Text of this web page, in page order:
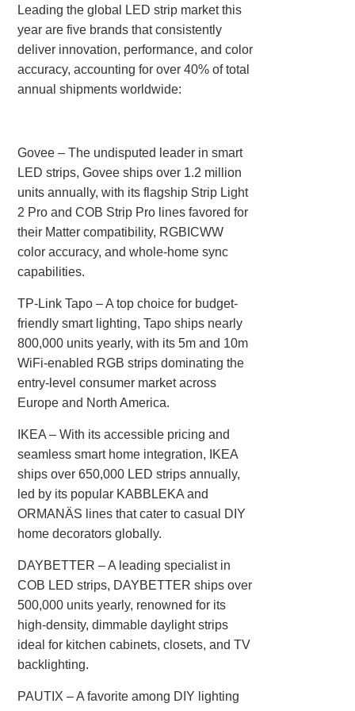
Leading the global LED strip market this
year are five brands that consistently
deliver innovation, performance, and color
accuracy, accounting for over 40% of total
annual shipments worldwide:
Govee‌ – The undisputed leader in smart
LED strips, Govee ships over 1.2 million
units annually, with its flagship Strip Light
2 Pro and COB Strip Pro lines favored for
their Matter compatibility, RGBICWW
color accuracy, and whole-home sync
capabilities.
TP-Link Tapo‌ – A top choice for budget-
friendly smart lighting, Tapo ships nearly
800,000 units yearly, with its 5m and 10m
WiFi-enabled RGB strips dominating the
entry-level consumer market across
Europe and North America.
IKEA‌ – With its accessible pricing and
seamless smart home integration, IKEA
ships over 650,000 LED strips annually,
led by its popular KABBLEKA and
ORMANÄS lines that cater to casual DIY
home decorators globally.
DAYBETTER‌ – A leading specialist in
COB LED strips, DAYBETTER ships over
500,000 units yearly, renowned for its
high-density, dimmable daylight strips
ideal for kitchen cabinets, closets, and TV
backlighting.
PAUTIX‌ – A favorite among DIY lighting